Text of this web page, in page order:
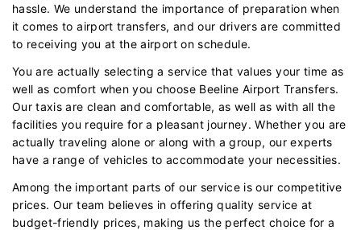
hassle. We understand the importance of preparation when
it comes to airport transfers, and our drivers are committed
to receiving you at the airport on schedule.
You are actually selecting a service that values your time as
well as comfort when you choose Beeline Airport Transfers.
Our taxis are clean and comfortable, as well as with all the
facilities you require for a pleasant journey. Whether you are
actually traveling alone or along with a group, our experts
have a range of vehicles to accommodate your necessities.
Among the important parts of our service is our competitive
prices. Our team believes in offering quality service at
budget-friendly prices, making us the perfect choice for a